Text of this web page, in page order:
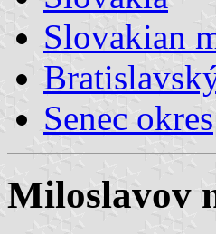
Slovakian
Senec okres
Miloslavov